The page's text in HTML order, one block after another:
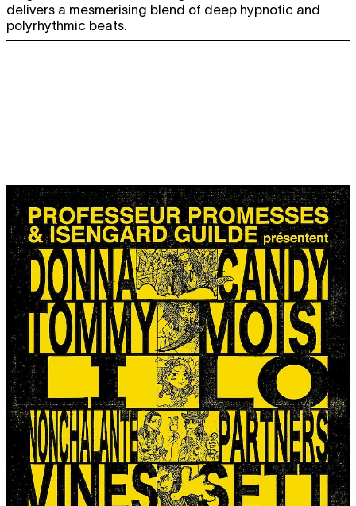
delivers a mesmerising blend of deep hypnotic and
polyrhythmic beats.